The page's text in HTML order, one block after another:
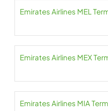
Emirates Airlines MEL
Emirates Airlines MEX
Emirates Airlines MIA